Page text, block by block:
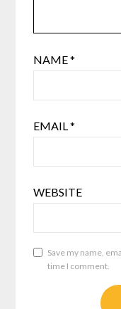
NAME*
EMAIL*
WEBSITE
Save my name,
time I comment.